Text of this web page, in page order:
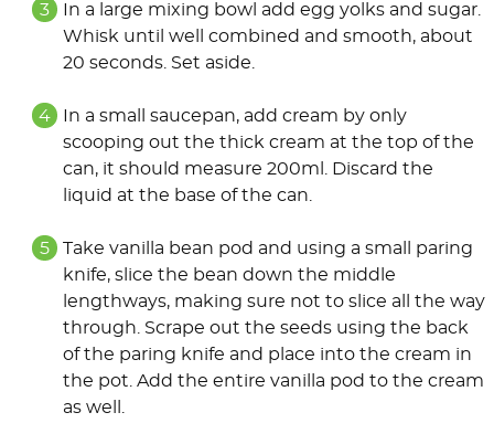
In a large mixing bowl add egg yolks and sugar.
Whisk until well combined and smooth, about
20 seconds. Set aside.
In a small saucepan, add cream by only
scooping out the thick cream at the top of the
can, it should measure 200ml. Discard the
liquid at the base of the can.
Take vanilla bean pod and using a small paring
knife, slice the bean down the middle
lengthways, making sure not to slice all the way
through. Scrape out the seeds using the back
of the paring knife and place into the cream in
the pot. Add the entire vanilla pod to the cream
as well.